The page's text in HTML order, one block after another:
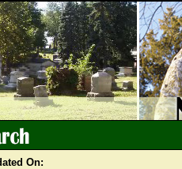
On: